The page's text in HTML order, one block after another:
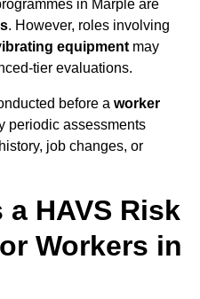
in Marple are
. However, roles involving
equipment may
tier evaluations.
before a worker
periodic assessments
job changes, or
HAVS Risk
Workers in